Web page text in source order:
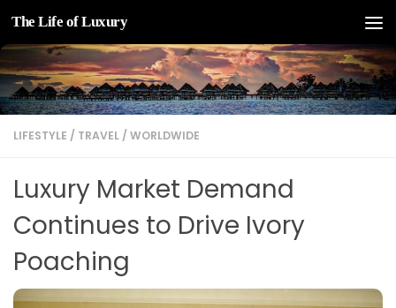
Skip to content
The Life of Luxury
LIFESTYLE / TRAVEL / WORLDWIDE
Luxury Market Demand
Continues to Drive Ivory
Poaching